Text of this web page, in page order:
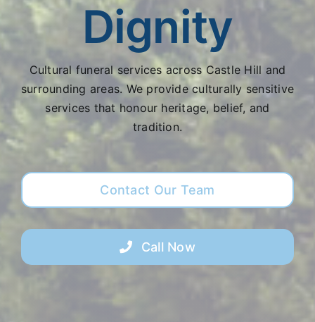
Dignity
Cultural funeral services across Castle Hill and
surrounding areas. We provide culturally sensitive
services that honour heritage, belief, and
tradition.
Contact Our Team
Call Now